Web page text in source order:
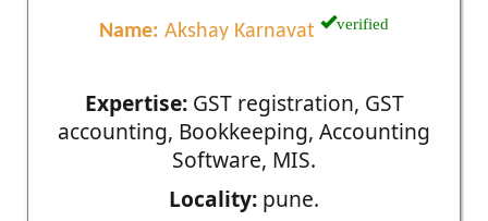
Name: Akshay Karnavat verified
Expertise:GST registration, GST
accounting, Bookkeeping, Accounting
Software, MIS.
Locality: pune.